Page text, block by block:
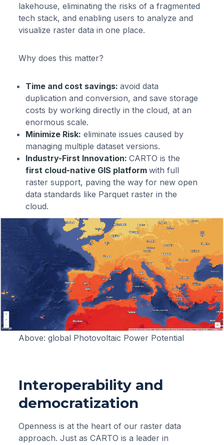
lakehouse, eliminating the risks of a fragmented
tech stack, and enabling users to analyze and
visualize raster data in one place.
Why does this matter?
Time and cost savings: avoid data
duplication and conversion, and save storage
costs by working directly in the cloud, at an
enormous scale.
Minimize Risk: eliminate issues caused by
managing multiple dataset versions.
Industry-First Innovation: CARTO is the
first cloud-native GIS platform with full
raster support, paving the way for new open
data standards like Parquet raster in the
cloud.
Above: global Photovoltaic Power Potential
Interoperability and
democratization
Openness is at the heart of our raster data
approach. Just as CARTO is a leader in